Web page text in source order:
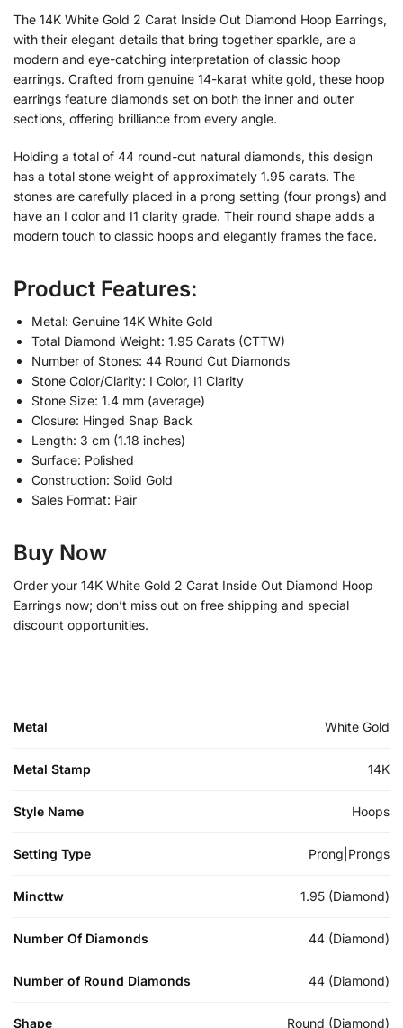
The 14K White Gold 2 Carat Inside Out Diamond Hoop Earrings,
with their elegant details that bring together sparkle, are a
modern and eye-catching interpretation of classic hoop
earrings. Crafted from genuine 14-karat white gold, these hoop
earrings feature diamonds set on both the inner and outer
sections, offering brilliance from every angle.
Holding a total of 44 round-cut natural diamonds, this design
has a total stone weight of approximately 1.95 carats. The
stones are carefully placed in a prong setting (four prongs) and
have an I color and I1 clarity grade. Their round shape adds a
modern touch to classic hoops and elegantly frames the face.
Product Features:
Metal: Genuine 14K White Gold
Total Diamond Weight: 1.95 Carats (CTTW)
Number of Stones: 44 Round Cut Diamonds
Stone Color/Clarity: I Color, I1 Clarity
Stone Size: 1.4 mm (average)
Closure: Hinged Snap Back
Length: 3 cm (1.18 inches)
Surface: Polished
Construction: Solid Gold
Sales Format: Pair
Buy Now
Order your 14K White Gold 2 Carat Inside Out Diamond Hoop
Earrings now; don’t miss out on free shipping and special
discount opportunities.
Metal White Gold
Metal Stamp 14K
Style Name Hoops
Setting Type Prong|Prongs
Mincttw 1.95 (Diamond)
Number Of Diamonds 44 (Diamond)
Number of Round Diamonds 44 (Diamond)
Shape Round (Diamond)